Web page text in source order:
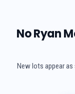
No Ryan
New lots appear